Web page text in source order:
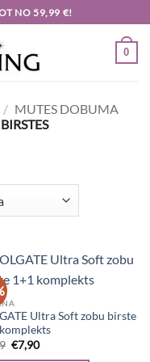
NO 59,99 €!
0
/ MUTES DOBUMA
Ultra Soft zobu birste
Original
price
€7,90Current